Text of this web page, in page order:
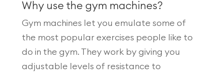
Why use the gym machines?
Gym machines let you emulate some of
the most popular exercises people like to
do in the gym. They work by giving you
adjustable levels of resistance to